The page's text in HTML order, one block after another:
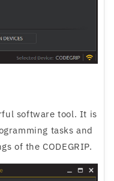
software tool. It is
tasks and
of the CODEGRIP.